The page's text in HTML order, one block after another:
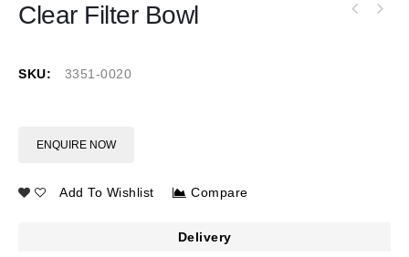
Clear Filter Bowl
SKU: 3351-0020
ENQUIRE NOW
Add To Wishlist Compare
Delivery